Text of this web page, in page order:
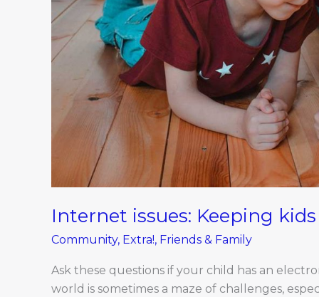
Internet issues: Keeping
Community, Extra!, Friends & Family
Ask these questions if your child has an
world is sometimes a maze of challenges,